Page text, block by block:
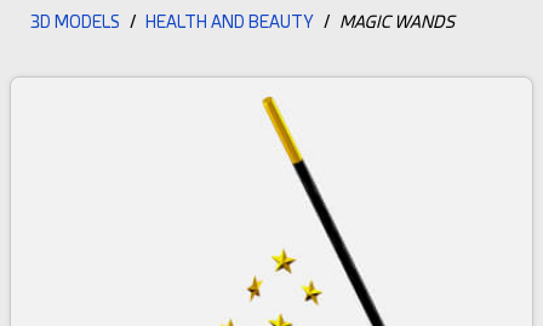
3D MODELS / HEALTH AND BEAUTY / MAGIC WANDS